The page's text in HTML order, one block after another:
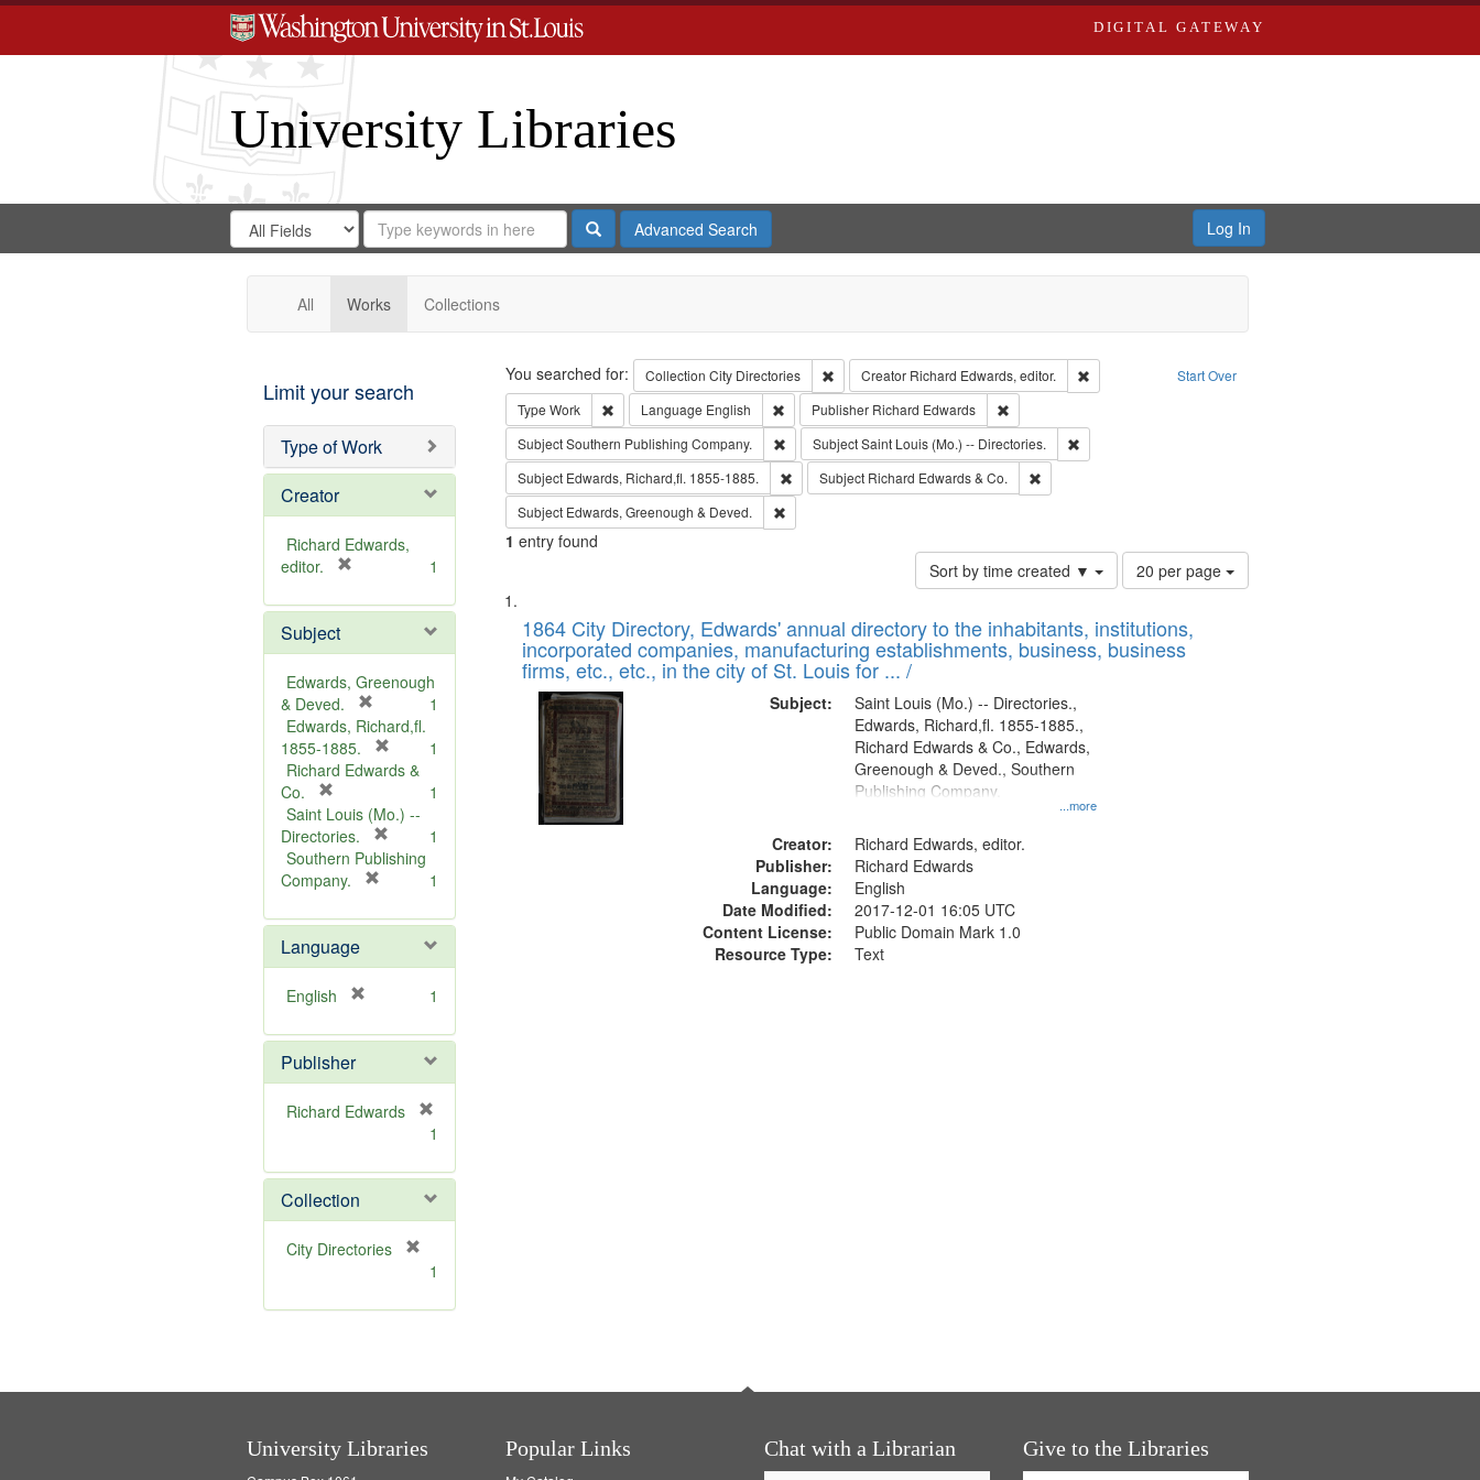
DIGITAL GATEWAY
University Libraries
Search
Digital
Gateway
Search
in
for
Search
Repository
SearchAdvanced Search Log In
All Works Collections
Limit your search
Type of Work
Creator
Richard Edwards,
editor.
e
o
v
e
1
Subject
Edwards, Greenough
& Deved.
r
e
m
v
e
]
1
Edwards, Richard,fl.
1855-1885.
r
m
v
1
Richard Edwards &
Co.
r
e
m
o
e
]
1
Saint Louis (Mo.) --
Directories.
r
o
e
1
Southern Publishing
Company.
e
o
]
1
Language
English
e
o
v
1
Publisher
Richard Edwards
e
m
o
v
1
Collection
City Directories
m
1
Search Start Over
You searched for: Collection City Directories Remove constraint Collection: City Directories
Creator Richard Edwards, editor.
Remove constraint Creator: Richard Edwards, editor.
Type Work Remove constraint Type: Work
Language English Remove constraint Language: English
Publisher Richard Edwards
Remove constraint Publisher: Richard Edwards
SubjectSouthern Publishing Company. Remove constraint Subject: Southern Publishing Company.
SubjectSaint Louis (Mo.) -- Directories.
Remove constraint Subject: Saint Louis (Mo.) -- Directories.
Subject Edwards, Richard,fl. 1855-1885. Remove constraint Subject: Edwards, Richard,fl. 1855-1885.
Subject Richard Edwards & Co.
Remove constraint Subject: Richard Edwards & Co.
Subject Edwards, Greenough & Deved. Remove constraint Subject: Edwards, Greenough & Deved.
1 entry found
Sort by time created ▼
Number
of
to
display
20 per page
Search
Results
List
of
files
deposited
Digital
Gateway
that
match
1864 City Directory, Edwards' annual directory to the inhabitants, institutions,
incorporated companies, manufacturing establishments, business, business
firms, etc., etc., in the city of St. Louis for ... /
Subject:
...more
Saint Louis (Mo.) -- Directories.,
Edwards, Richard,fl. 1855-1885.,
Richard Edwards & Co., Edwards,
Greenough & Deved., Southern
Publishing Company.
Creator:
Richard Edwards, editor.
Publisher:
Richard Edwards
Language:
English
Date Modified:
2017-12-01 16:05 UTC
Content License:
Public Domain Mark 1.0
Resource Type:
Text
University Libraries Popular Links Chat with a Librarian Give to the Libraries